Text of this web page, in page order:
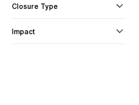
Closure Type
Impact